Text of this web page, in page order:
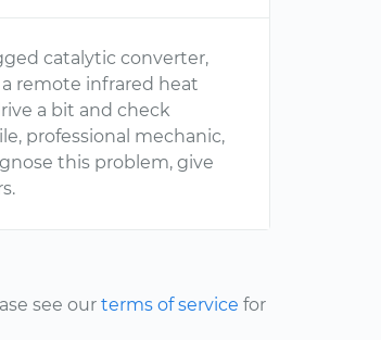
catalytic converter,
remote infrared heat
a bit and check
professional mechanic,
this problem, give
see our terms of service for